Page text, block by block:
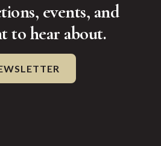
events, and
to hear about.